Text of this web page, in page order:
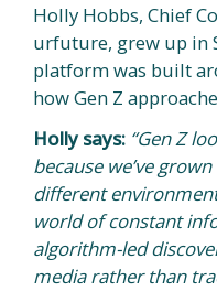
Holly Hobbs, Chief
urfuture, grew up in
platform was built
how Gen Z
Holly says: “Gen Z
because we’ve
different
world of constant
algorithm-led
media rather than